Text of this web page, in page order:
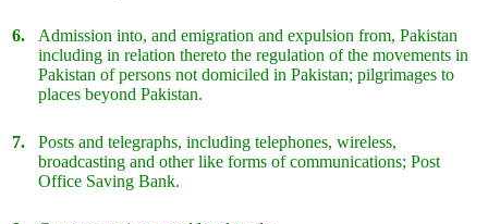
6.
Admission into, and emigration and expulsion from, Pakistan
including in relation thereto the regulation of the movements in
Pakistan of persons not domiciled in Pakistan; pilgrimages to
places beyond Pakistan.
7.
Posts and telegraphs, including telephones, wireless,
broadcasting and other like forms of communications; Post
Office Saving Bank.